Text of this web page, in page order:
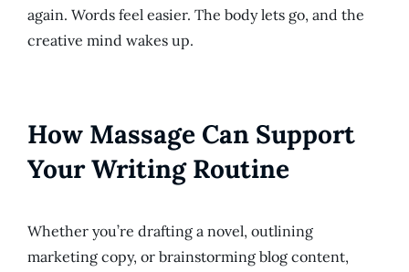
again. Words feel easier. The body lets go, and the
creative mind wakes up.
How Massage Can Support
Your Writing Routine
Whether you’re drafting a novel, outlining
marketing copy, or brainstorming blog content,